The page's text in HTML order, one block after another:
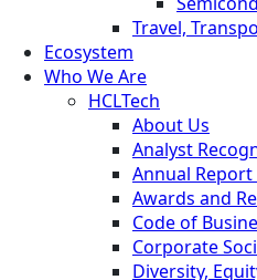
Travel,
Ecosystem
Who We Are
HCLTech
About Us
Analyst
Annual Report
Awards and
Code of
Corporate
Diversity,